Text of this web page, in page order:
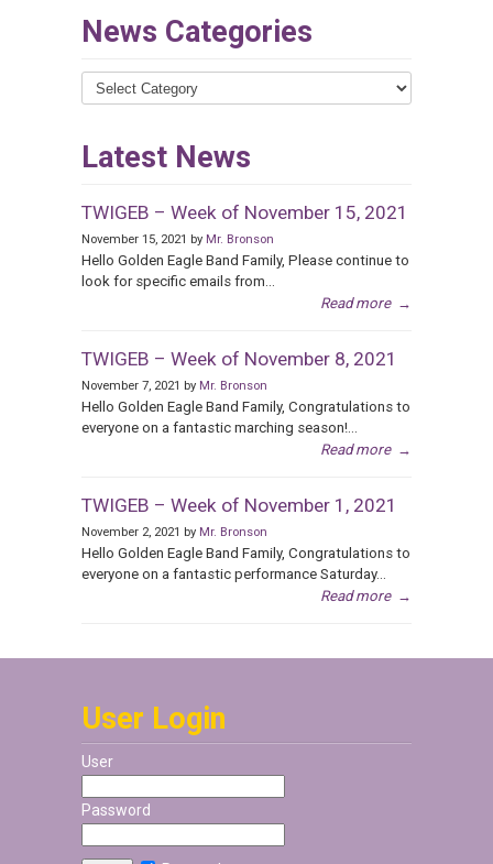
News Categories
News
Categories
Latest News
TWIGEB – Week of November 15, 2021
November 15, 2021 by Mr. Bronson
Hello Golden Eagle Band Family, Please continue to
look for specific emails from...
Read more →
TWIGEB – Week of November 8, 2021
November 7, 2021 by Mr. Bronson
Hello Golden Eagle Band Family, Congratulations to
everyone on a fantastic marching season!...
Read more →
TWIGEB – Week of November 1, 2021
November 2, 2021 by Mr. Bronson
Hello Golden Eagle Band Family, Congratulations to
everyone on a fantastic performance Saturday...
Read more →
User Login
User
Password